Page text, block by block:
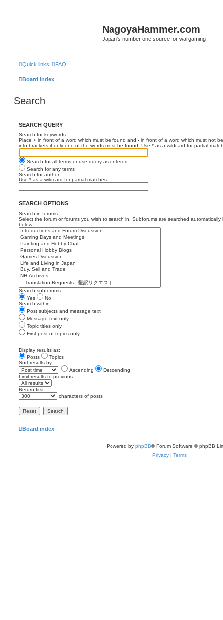
NagoyaHammer.com
Japan's number one source for wargaming
Quick links FAQ
Board index
Search
SEARCH QUERY
Search for keywords:
Place + in front of a word which must be found and - in front of a word which must not
into brackets if only one of the words must be found. Use * as a wildcard for partial
Search for all terms or use query as entered
Search for any terms
Search for author:
Use * as a wildcard for partial matches.
SEARCH OPTIONS
Search in forums:
Select the forum or forums you wish to search in. Subforums are searched automatically
below.
Search subforums:
Yes
No
Search within:
Post subjects and message text
Message text only
Topic titles only
First post of topics only
Display results as:
Posts
Topics
Sort results by:
Ascending
Descending
Limit results to previous:
Return first:
characters of posts
Board index
Powered by phpBB® Forum Software © phpBB
Privacy | Terms